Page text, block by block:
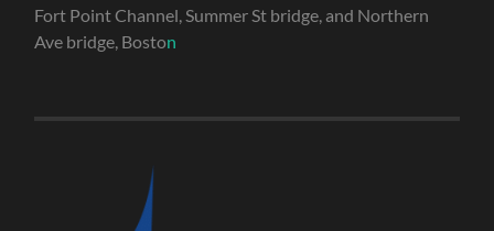
Fort Point Channel, Summer St bridge, and Northern
Ave bridge, Boston